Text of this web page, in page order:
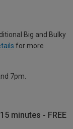
Big and Bulky
for more
7pm.
minutes - FREE